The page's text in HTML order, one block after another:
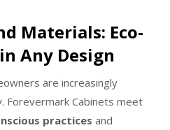
Materials: Eco-
Any Design
are increasingly
Forevermark Cabinets meet
practices and